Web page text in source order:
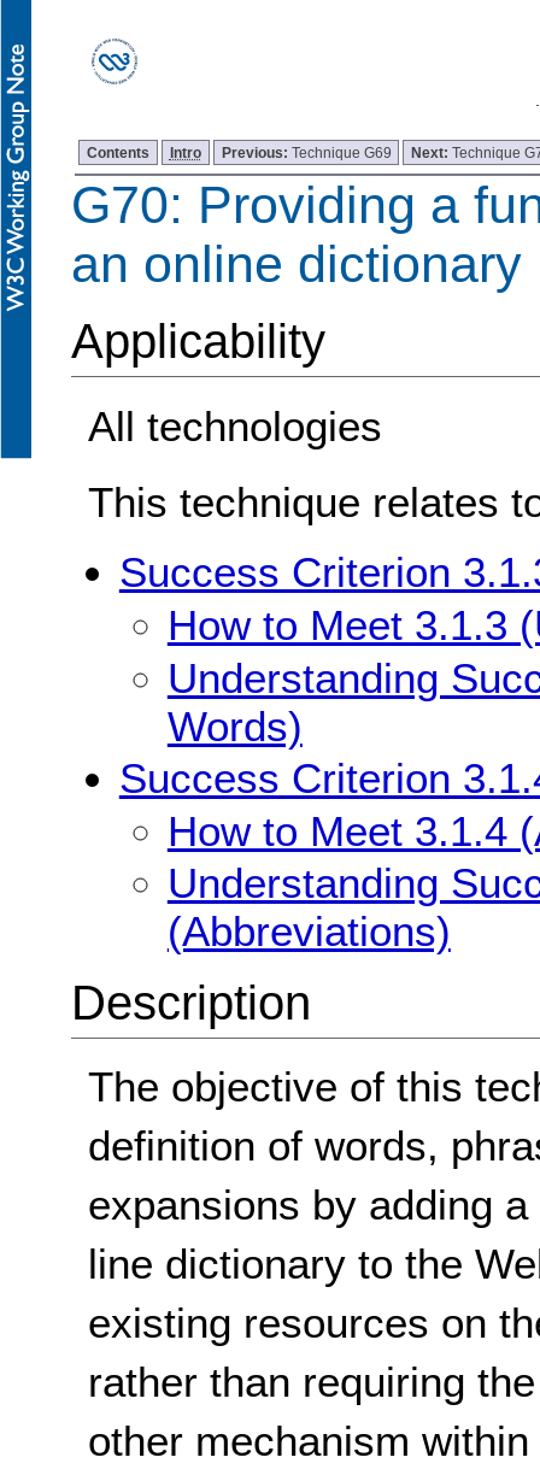
Contents Intro Previous: Technique G69 Next:Technique
G70: Providing a
an online dictionary
Applicability
All technologies
This technique relates
Success Criterion
How to Meet 3.1.3
Understanding
Words)
Success Criterion
How to Meet 3.1.4
Understanding
(Abbreviations)
Description
The objective of this
definition of words,
expansions by adding
line dictionary to the
existing resources on
rather than requiring
other mechanism